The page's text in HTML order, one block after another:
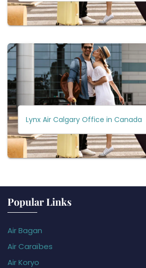
Lynx Air Calgary Office in Canada
Popular Links
Air Bagan
Air Caraïbes
Air Koryo